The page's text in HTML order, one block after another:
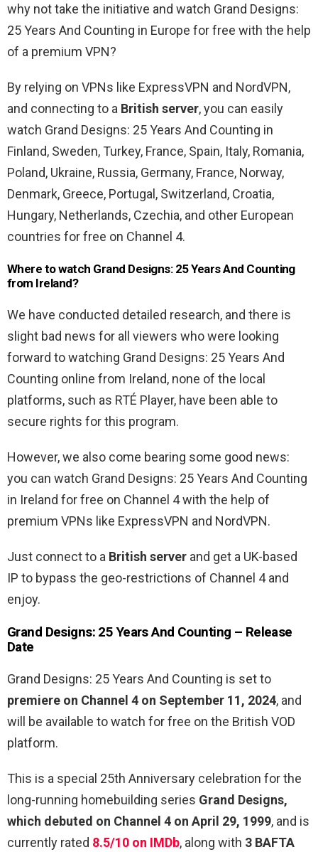
why not take the initiative and watch Grand Designs:
25 Years And Counting in Europe for free with the help
of a premium VPN?
By relying on VPNs like ExpressVPN and NordVPN,
and connecting to a British server, you can easily
watch Grand Designs: 25 Years And Counting in
Finland, Sweden, Turkey, France, Spain, Italy, Romania,
Poland, Ukraine, Russia, Germany, France, Norway,
Denmark, Greece, Portugal, Switzerland, Croatia,
Hungary, Netherlands, Czechia, and other European
countries for free on Channel 4.
Where to watch Grand Designs: 25 Years And Counting
from Ireland?
We have conducted detailed research, and there is
slight bad news for all viewers who were looking
forward to watching Grand Designs: 25 Years And
Counting online from Ireland, none of the local
platforms, such as RTÉ Player, have been able to
secure rights for this program.
However, we also come bearing some good news:
you can watch Grand Designs: 25 Years And Counting
in Ireland for free on Channel 4 with the help of
premium VPNs like ExpressVPN and NordVPN.
Just connect to a British server and get a UK-based
IP to bypass the geo-restrictions of Channel 4 and
enjoy.
Grand Designs: 25 Years And Counting – Release
Date
Grand Designs: 25 Years And Counting is set to
premiere on Channel 4 on September 11, 2024, and
will be available to watch for free on the British VOD
platform.
This is a special 25th Anniversary celebration for the
long-running homebuilding series Grand Designs,
which debuted on Channel 4 on April 29, 1999, and is
currently rated 8.5/10 on IMDb, along with 3 BAFTA